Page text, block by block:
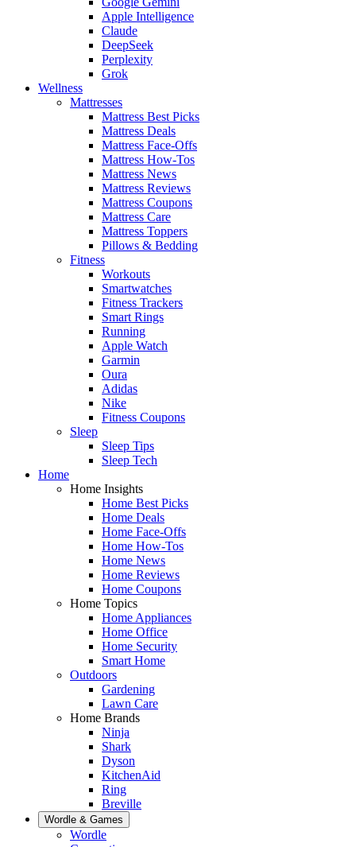
Apple Intelligence
Claude
DeepSeek
Perplexity
Grok
Wellness
Mattresses
Mattress Best Picks
Mattress Deals
Mattress Face-Offs
Mattress How-Tos
Mattress News
Mattress Reviews
Mattress Coupons
Mattress Care
Mattress Toppers
Pillows & Bedding
Fitness
Workouts
Smartwatches
Fitness Trackers
Smart Rings
Running
Apple Watch
Garmin
Oura
Adidas
Nike
Fitness Coupons
Sleep
Sleep Tips
Sleep Tech
Home
Home Insights
Home Best Picks
Home Deals
Home Face-Offs
Home How-Tos
Home News
Home Reviews
Home Coupons
Home Topics
Home Appliances
Home Office
Home Security
Smart Home
Outdoors
Gardening
Lawn Care
Home Brands
Ninja
Shark
Dyson
KitchenAid
Ring
Breville
Wordle & Games
Wordle